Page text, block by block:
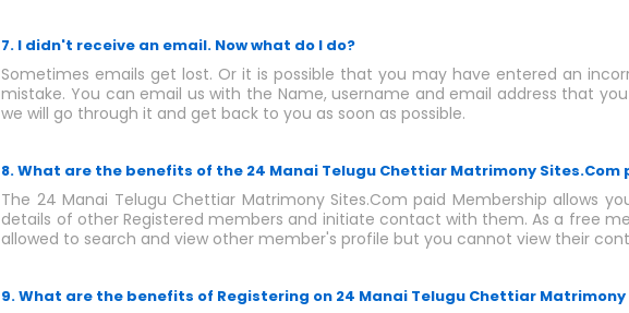
7. I didn't receive an email. Now what do I do?
Sometimes emails get lost. Or it is possible that you may have entered an
mistake. You can email us with the Name, username and email address that
we will go through it and get back to you as soon as possible.
8. What are the benefits of the 24 Manai Telugu Chettiar Matrimony Sites.Com
The 24 Manai Telugu Chettiar Matrimony Sites.Com paid Membership allows
details of other Registered members and initiate contact with them. As a free
allowed to search and view other member's profile but you cannot view their
9. What are the benefits of Registering on 24 Manai Telugu Chettiar Matrimony